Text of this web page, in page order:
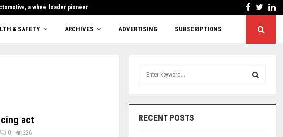
a wheel loader pioneer Cutting red tape
Facebook
& SAFETY ARCHIVES ADVERTISING SUBSCRIPTIONS
act
0 226
h
RECENT POSTS